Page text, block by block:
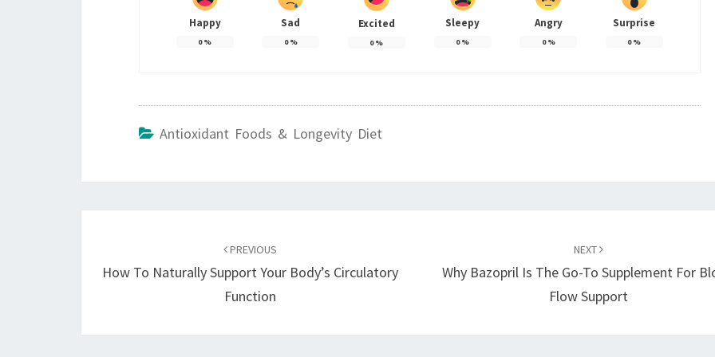
Happy
0%
Sad
0%
Excited
0%
Sleepy
0%
Angry
0%
Surprise
0%
Antioxidant Foods & Longevity Diet
PREVIOUS
How To Naturally Support Your Body’s Circulatory
Function
NEXT
Why Bazopril Is The Go-To Supplement For
Flow Support